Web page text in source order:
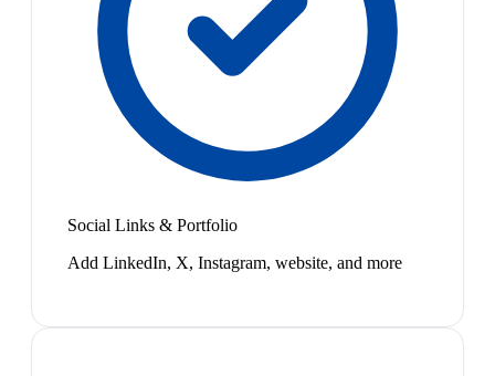
Social Links & Portfolio
Add LinkedIn, X, Instagram, website, and more